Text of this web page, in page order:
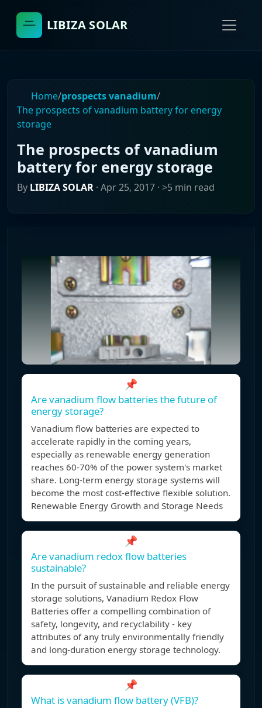
LIBIZA SOLAR
Home/prospects vanadium/
The prospects of vanadium battery for energy
storage
The prospects of vanadium
battery for energy storage
By LIBIZA SOLAR · Apr 25, 2017 · >5 min read
📌
Are vanadium flow batteries the future of
energy storage?
Vanadium flow batteries are expected to
accelerate rapidly in the coming years,
especially as renewable energy generation
reaches 60-70% of the power system's market
share. Long-term energy storage systems will
become the most cost-effective flexible solution.
Renewable Energy Growth and Storage Needs
📌
Are vanadium redox flow batteries
sustainable?
In the pursuit of sustainable and reliable energy
storage solutions, Vanadium Redox Flow
Batteries offer a compelling combination of
safety, longevity, and recyclability - key
attributes of any truly environmentally friendly
and long-duration energy storage technology.
📌
What is vanadium flow battery (VFB)?